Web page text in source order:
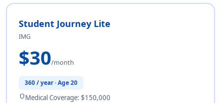
Student Journey Lite
IMG
$30/month
360 / year · Age 20
shieldMedical Coverage: $150,000